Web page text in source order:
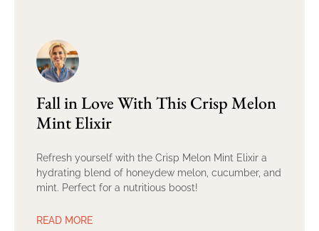
Fall in Love With This Crisp Melon
Mint Elixir
Refresh yourself with the Crisp Melon Mint Elixir a
hydrating blend of honeydew melon, cucumber, and
mint. Perfect for a nutritious boost!
READ MORE